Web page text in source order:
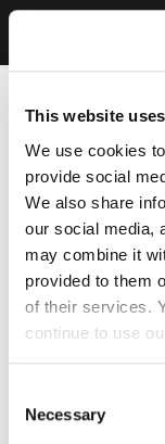
This website
We use cookies
provide social
We also share
our social media,
may combine it
provided to them
of their services.
continue to use
Selection
Necessary